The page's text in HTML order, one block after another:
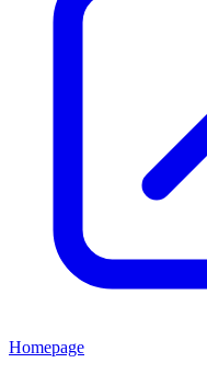
Homepage